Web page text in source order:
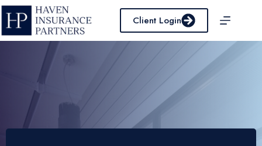
Skip
to
content
Client Login